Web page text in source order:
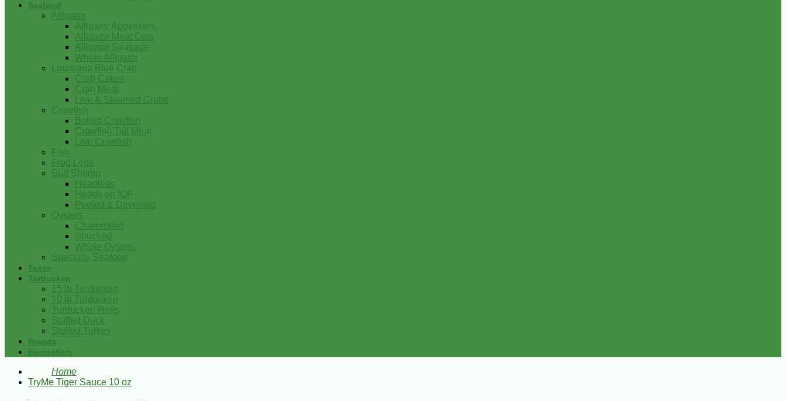
Seafood
Alligator
Alligator Appetizers
Alligator Meat Cuts
Alligator Sausage
Whole Alligator
Louisiana Blue Crab
Crab Cakes
Crab Meat
Live & Steamed Crabs
Crawfish
Boiled Crawfish
Crawfish Tail Meat
Live Crawfish
Fish
Frog Legs
Gulf Shrimp
Headless
Heads on IQF
Peeled & Deveined
Oysters
Charbroiled
Shucked
Whole Oysters
Specialty Seafood
Tasso
Turducken
15 lb Turducken
10 lb Turducken
Turducken Rolls
Stuffed Duck
Stuffed Turkey
Brands
Bestsellers
Home
TryMe Tiger Sauce 10 oz